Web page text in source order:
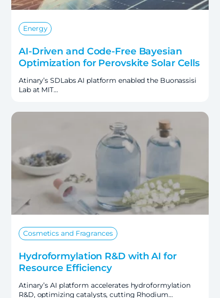
Energy
AI-Driven and Code-Free Bayesian
Optimization for Perovskite Solar Cells
Atinary’s SDLabs AI platform enabled the Buonassisi
Lab at MIT…
Cosmetics and Fragrances
Hydroformylation R&D with AI for
Resource Efficiency
Atinary’s AI platform accelerates hydroformylation
R&D, optimizing catalysts, cutting Rhodium…